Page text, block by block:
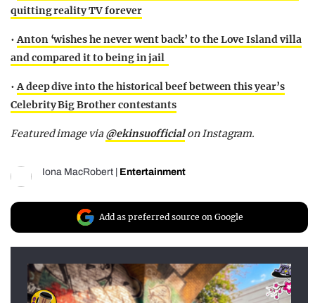
quitting reality TV forever
•Anton ‘wishes he never went back’ to the Love Island villa
and compared it to being in jail
•A deep dive into the historical beef between this year’s
Celebrity Big Brother contestants
Featured image via @ekinsuofficialon Instagram.
Iona MacRobert Entertainment
Add as preferred source on Google